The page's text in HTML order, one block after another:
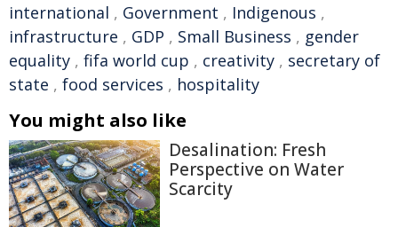
international , Government , Indigenous ,
infrastructure , GDP , Small Business , gender
equality , fifa world cup , creativity , secretary of
state , food services , hospitality
You might also like
Desalination: Fresh
Perspective on Water
Scarcity